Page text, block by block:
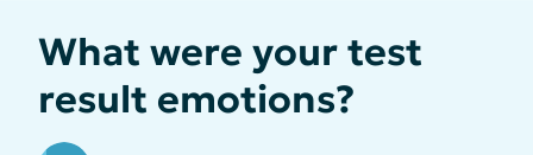
What were your test
result emotions?